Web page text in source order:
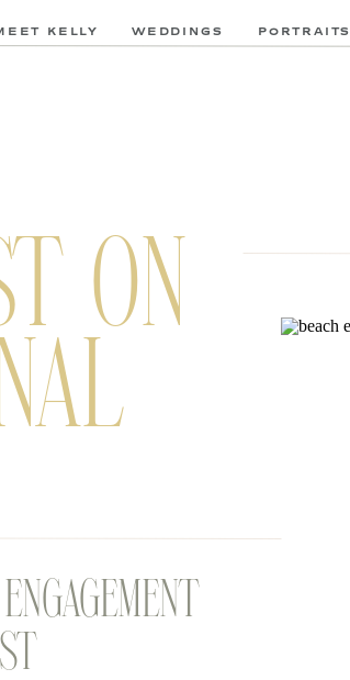
PORTRAITS
WEDDINGS
KELLY
ON